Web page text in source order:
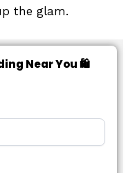
the glam.
Near You 🛍️